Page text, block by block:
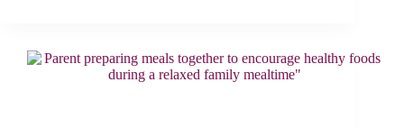
Creative
Meals
and